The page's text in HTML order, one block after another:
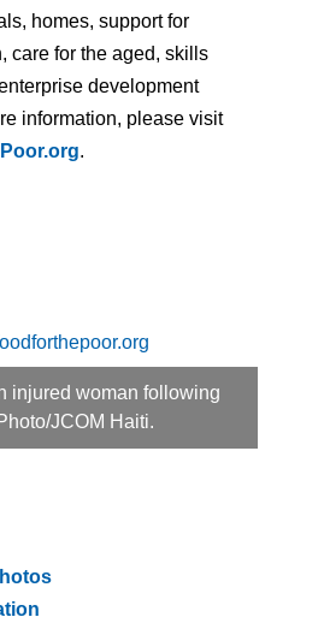
homes, support for
care for the aged, skills
development
information, please visit
.
injured woman following
JCOM Haiti.